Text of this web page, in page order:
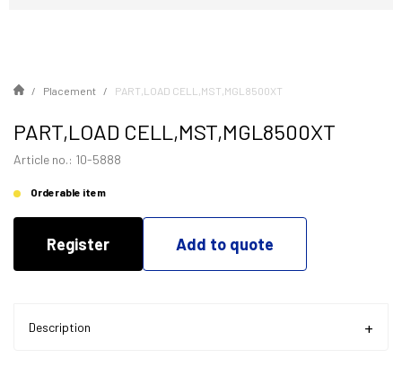
Placement PART,LOAD CELL,MST,MGL8500XT
PART,LOAD CELL,MST,MGL8500XT
Article no.: 10-5888
Orderable item
Register Add to quote
Description